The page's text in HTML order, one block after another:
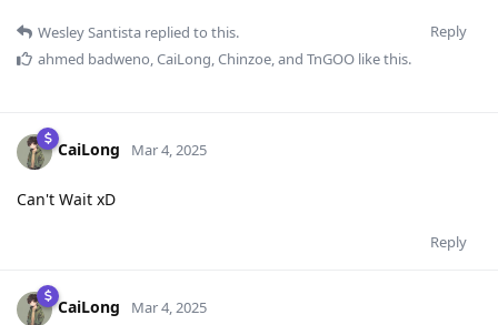
Reply
Wesley Santista replied to this.
ahmed badweno CaiLong Chinzoe , and TnGOO like this.
CaiLong Mar 4, 2025
Can't Wait xD
Reply
CaiLong Mar 4, 2025